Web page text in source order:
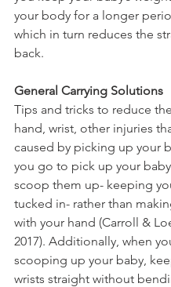
your body for a longer
which in turn reduces the
back.
General Carrying Solutions
Tips and tricks to reduce
hand, wrist, other injuries
caused by picking up your
you go to pick up your
scoop them up- keeping
tucked in- rather than
with your hand (Carroll &
2017). Additionally, when
scooping up your baby,
wrists straight without